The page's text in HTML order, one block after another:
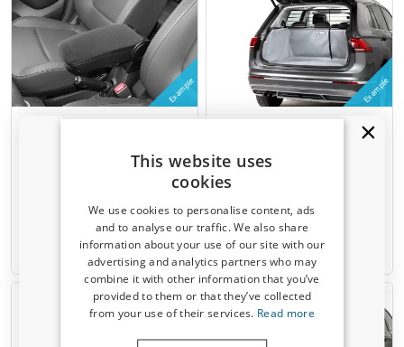
Example
Armrest suitable for
3 & 5-door hatchback Armster
€ 124,00
Available from stock
Example
Boot cover suitable for
Volkswagen up! 2011-present
3 & 5-door hatchback
Kleinmetall Starliner - grey
€ 179,00
2-4 weeks
This website uses
cookies
We use cookies to personalise content, ads
and to analyse our traffic. We also share
information about your use of our site with our
advertising and analytics partners who may
combine it with other information that you’ve
provided to them or that they’ve collected
from your use of their services. Read more
Receive a 5% discount code?
Sign up for our newsletter now and take
advantage. Your discount is valid for 3 days.
Email address